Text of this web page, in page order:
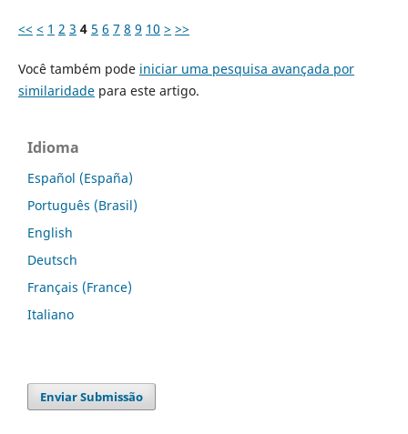
<< < 1 2 3 4 5 6 7 8 9 10 > >>
Você também pode iniciar uma pesquisa avançada por
similaridadepara este artigo.
Idioma
Español (España)
Português (Brasil)
English
Deutsch
Français (France)
Italiano
Enviar Submissão